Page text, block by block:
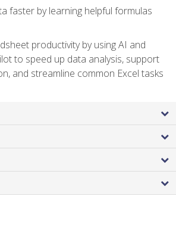
faster by learning helpful formulas
productivity by using AI and
to speed up data analysis, support
and streamline common Excel tasks